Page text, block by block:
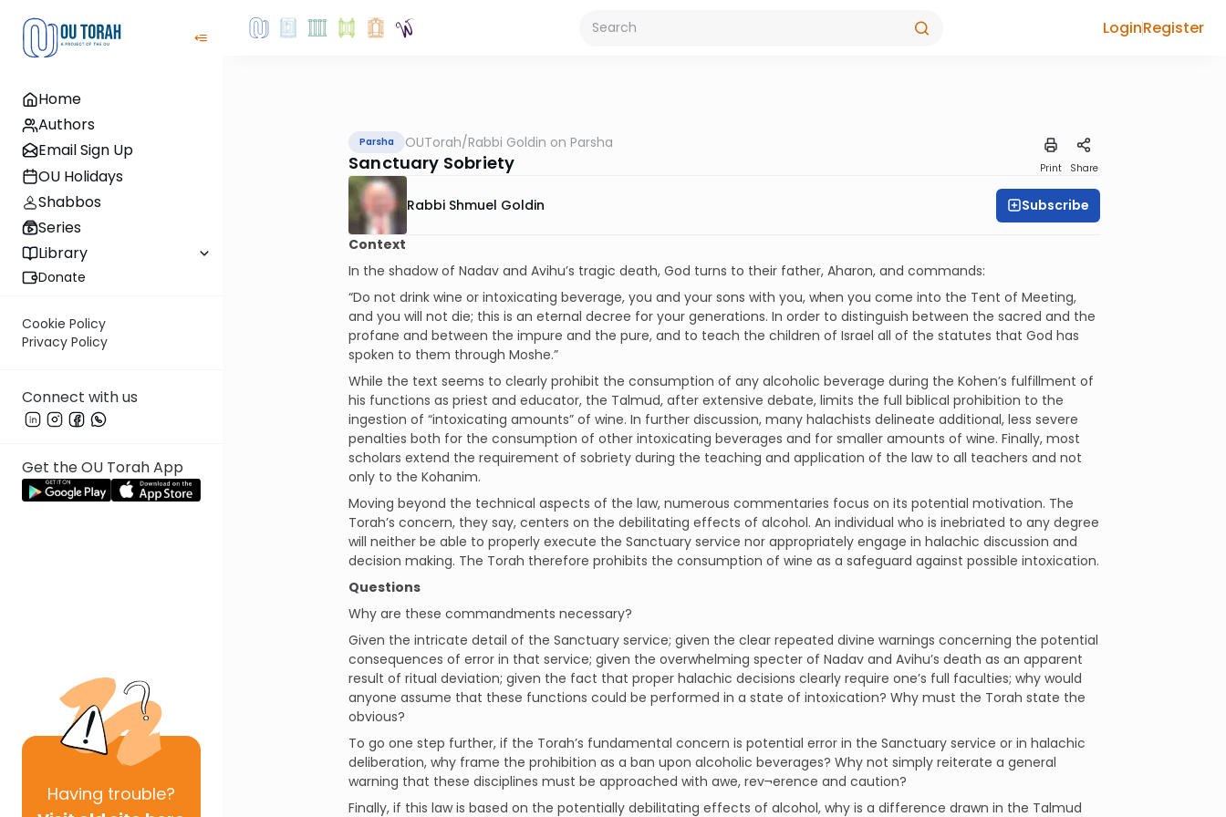
Home
Authors
Email Sign Up
OU Holidays
Shabbos
Series
Library
Donate
Cookie Policy
Privacy Policy
Connect with us
Get the OU Torah App
Having trouble?
LoginRegister
Parsha OUTorah/Rabbi Goldin on Parsha
Sanctuary Sobriety Print Share
Rabbi Shmuel Goldin Subscribe
Context
In the shadow of Nadav and Avihu’s tragic death, God turns to their father, Aharon, and commands:
“Do not drink wine or intoxicating beverage, you and your sons with you, when you come into the Tent of Meeting,
and you will not die; this is an eternal decree for your generations. In order to distinguish between the sacred and the
profane and between the impure and the pure, and to teach the children of Israel all of the statutes that God has
spoken to them through Moshe.”
While the text seems to clearly prohibit the consumption of any alcoholic beverage during the Kohen’s fulfillment of
his functions as priest and educator, the Talmud, after extensive debate, limits the full biblical prohibition to the
ingestion of “intoxicating amounts” of wine. In further discussion, many halachists delineate additional, less severe
penalties both for the consumption of other intoxicating beverages and for smaller amounts of wine. Finally, most
scholars extend the requirement of sobriety during the teaching and application of the law to all teachers and not
only to the Kohanim.
Moving beyond the technical aspects of the law, numerous commentaries focus on its potential motivation. The
Torah’s concern, they say, centers on the debilitating effects of alcohol. An individual who is inebriated to any degree
will neither be able to properly execute the Sanctuary service nor appropriately engage in halachic discussion and
decision making. The Torah therefore prohibits the consumption of wine as a safeguard against possible intoxication.
Questions
Why are these commandments necessary?
Given the intricate detail of the Sanctuary service; given the clear repeated divine warnings concerning the potential
consequences of error in that service; given the overwhelming specter of Nadav and Avihu’s death as an apparent
result of ritual deviation; given the fact that proper halachic decisions clearly require one’s full faculties; why would
anyone assume that these functions could be performed in a state of intoxication? Why must the Torah state the
obvious?
To go one step further, if the Torah’s fundamental concern is potential error in the Sanctuary service or in halachic
deliberation, why frame the prohibition as a ban upon alcoholic beverages? Why not simply reiterate a general
warning that these disciplines must be approached with awe, rev¬erence and caution?
Finally, if this law is based on the potentially debilitating effects of alcohol, why is a difference drawn in the Talmud